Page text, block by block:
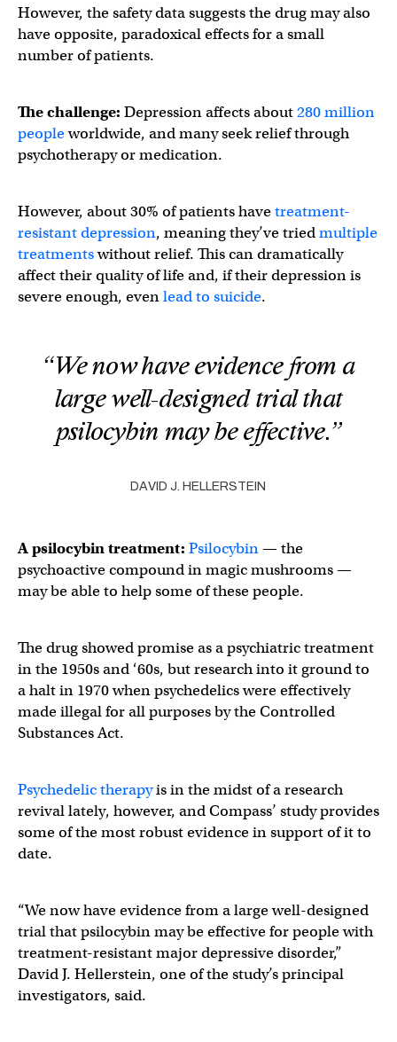
However, the safety data suggests the drug may also
have opposite, paradoxical effects for a small
number of patients.
The challenge: Depression affects about280 million
peopleworldwide, and many seek relief through
psychotherapy or medication.
However, about 30% of patients havetreatment-
resistant depression, meaning they’ve triedmultiple
treatmentswithout relief. This can dramatically
affect their quality of life and, if their depression is
severe enough, evenlead to suicide.
“We now have evidence from a
large well-designed trial that
psilocybin may be effective.”
DAVID J. HELLERSTEIN
A psilocybin treatment: Psilocybin— the
psychoactive compound in magic mushrooms —
may be able to help some of these people.
The drug showed promise as a psychiatric treatment
in the 1950s and ‘60s, but research into it ground to
a halt in 1970 when psychedelics were effectively
made illegal for all purposes by the Controlled
Substances Act.
Psychedelic therapyis in the midst of a research
revival lately, however, and Compass’ study provides
some of the most robust evidence in support of it to
date.
“We now have evidence from a large well-designed
trial that psilocybin may be effective for people with
treatment-resistant major depressive disorder,”
David J. Hellerstein, one of the study’s principal
investigators, said.